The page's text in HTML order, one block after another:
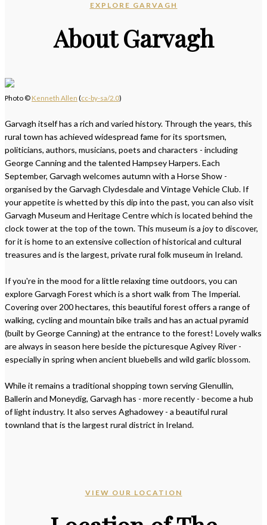
EXPLORE GARVAGH
About Garvagh
Photo © Kenneth Allen (cc-by-sa/2.0)
Garvagh itself has a rich and varied history. Through the years, this
rural town has achieved widespread fame for its sportsmen,
politicians, authors, musicians, poets and characters - including
George Canning and the talented Hampsey Harpers. Each
September, Garvagh welcomes autumn with a Horse Show -
organised by the Garvagh Clydesdale and Vintage Vehicle Club. If
your appetite is whetted by this dip into the past, you can also visit
Garvagh Museum and Heritage Centre which is located behind the
clock tower at the top of the town. This museum is a joy to discover,
for it is home to an extensive collection of historical and cultural
treasures and is the largest, private rural folk museum in Ireland.
If you're in the mood for a little relaxing time outdoors, you can
explore Garvagh Forest which is a short walk from The Imperial.
Covering over 200 hectares, this beautiful forest offers a range of
walking, cycling and mountain bike trails and has an actual pyramid
(built by George Canning) at the entrance to the forest! Lovely walks
are always in season here beside the picturesque Agivey River -
especially in spring when ancient bluebells and wild garlic blossom.
While it remains a traditional shopping town serving Glenullin,
Ballerin and Moneydig, Garvagh has - more recently - become a hub
of light industry. It also serves Aghadowey - a beautiful rural
townland that is the largest rural district in Ireland.
VIEW OUR LOCATION